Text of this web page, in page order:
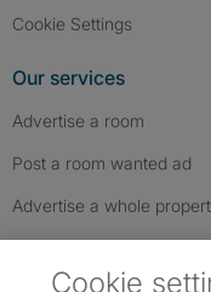
Cookie Settings
Our services
Advertise a room
Post a room wanted ad
Advertise a whole
Cookie